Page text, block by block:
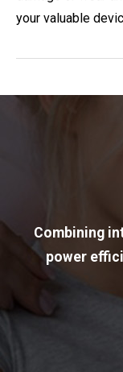
your valuable
Combining
power